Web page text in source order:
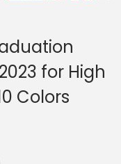
for High
Colors